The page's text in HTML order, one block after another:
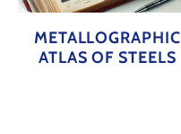
METALLOGRAPHIC
ATLAS OF STEELS